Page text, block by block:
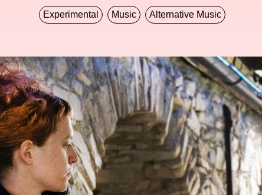
Experimental Music Alternative Music